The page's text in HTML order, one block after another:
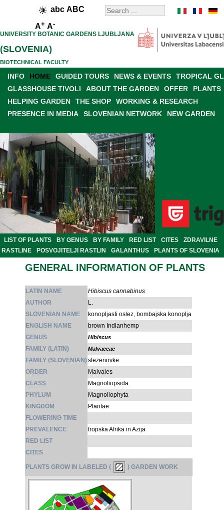
abc ABC
A+ A-
UNIVERSITY BOTANIC GARDENS LJUBLJANA
(SLOVENIA)
BIOTECHNICAL FACULTY
INFO HOME GUIDED TOURS NEWS & EVENTS
TROPICAL
GLASSHOUSE TIVOLI
ABOUT THE GARDEN OFFER
PLANTS
HELPING GARDEN
THE SHOP
WORKING & RESEARCH
PRESENCE IN MEDIA
SLOVENIAN NETWORK NEW GARDEN
LIST OF PLANTS BY GENUS BY FAMILY RED LIST CITES
ZDRAVILNE
RASTLINE
POSVOJITELJI RASTLIN GALANTHUS PLANTS OF SLOVENIA
GENERAL INFORMATION OF PLANTS
LATIN NAME
Hibiscus cannabinus
AUTHOR
L.
SLOVENIAN NAME
konopljasti oslez, bombajska konoplja
ENGLISH NAME
brown Indianhemp
GENUS
Hibiscus
FAMILY (LATIN) Malvaceae
FAMILY (SLOVENIAN)slezenovke
ORDER
Malvales
CLASS
Magnoliopsida
PHYLUM
Magnoliophyta
KINGDOM
Plantae
FLOWERING TIME
PREVALENCE
tropska Afrika in Azija
RED LIST
CITES
PLANTS GROW IN LABELED ( ) GARDEN WORK